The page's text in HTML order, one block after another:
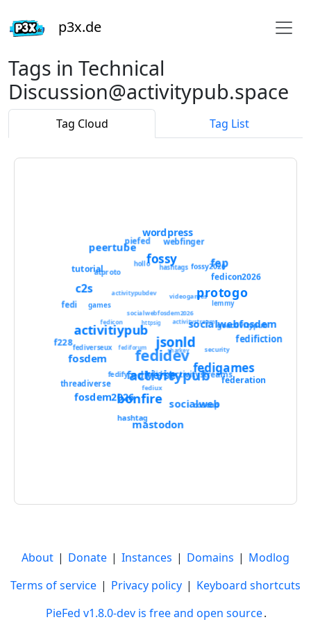
p3x.de
Tags in Technical
Discussion@activitypub.space
Tag Cloud Tag List
fedidev
activitypub
fediverseactivitystreams
fedidevs
fedify
socialweb
fep
mastodon
jsonld
activitypubdev
fosdem
fedigames
activitiypub socialwebfosdem
games
videogames
fosdem2026
socialwebfosdem2026
fediux
fediverseux
atproto
activitystream
threadiverse
coscup
bonfire
hashtags
protogo
peertube webfinger
fedicon
lemmy
fediforum security
piefed
fedicon2026
httpsig
fossy
fedifiction
fossy2026
f228
wordpress
c2s
hollo
goactivitypub
hashtag
tutorial
fedi
sharkey
federation
About | Donate | Instances | Domains | Modlog
Terms of service | Privacy policy | Keyboard shortcuts
PieFed v1.8.0-dev is free and open source.